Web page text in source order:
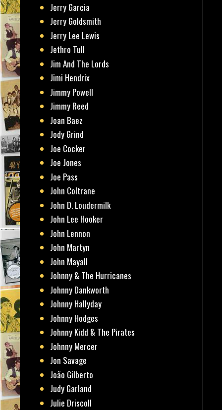
Jerry Garcia
Jerry Goldsmith
Jerry Lee Lewis
Jethro Tull
Jim And The Lords
Jimi Hendrix
Jimmy Powell
Jimmy Reed
Joan Baez
Jody Grind
Joe Cocker
Joe Jones
Joe Pass
John Coltrane
John D. Loudermilk
John Lee Hooker
John Lennon
John Martyn
John Mayall
Johnny & The Hurricanes
Johnny Dankworth
Johnny Hallyday
Johnny Hodges
Johnny Kidd & The Pirates
Johnny Mercer
Jon Savage
João Gilberto
Judy Garland
Julie Driscoll